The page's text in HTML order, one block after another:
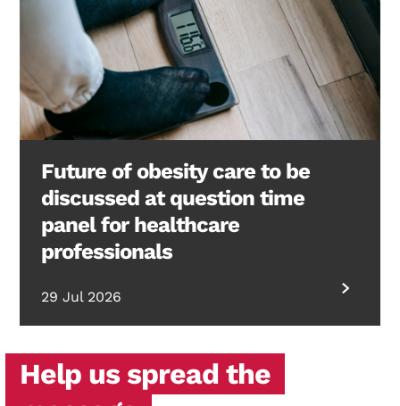
Future of obesity care to be
discussed at question time
panel for healthcare
professionals
29 Jul 2026
Help us spread the